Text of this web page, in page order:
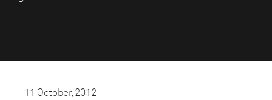
11 October, 2012